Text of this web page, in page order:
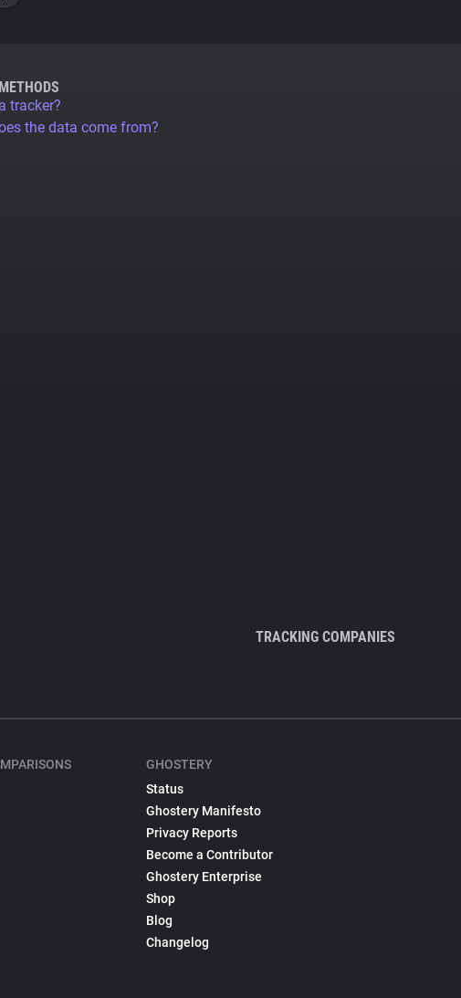
tracker?
the data come from?
TRACKING COMPANIES
GHOSTERY
Status
Ghostery Manifesto
Privacy Reports
Become a Contributor
Ghostery Enterprise
Shop
Blog
Changelog